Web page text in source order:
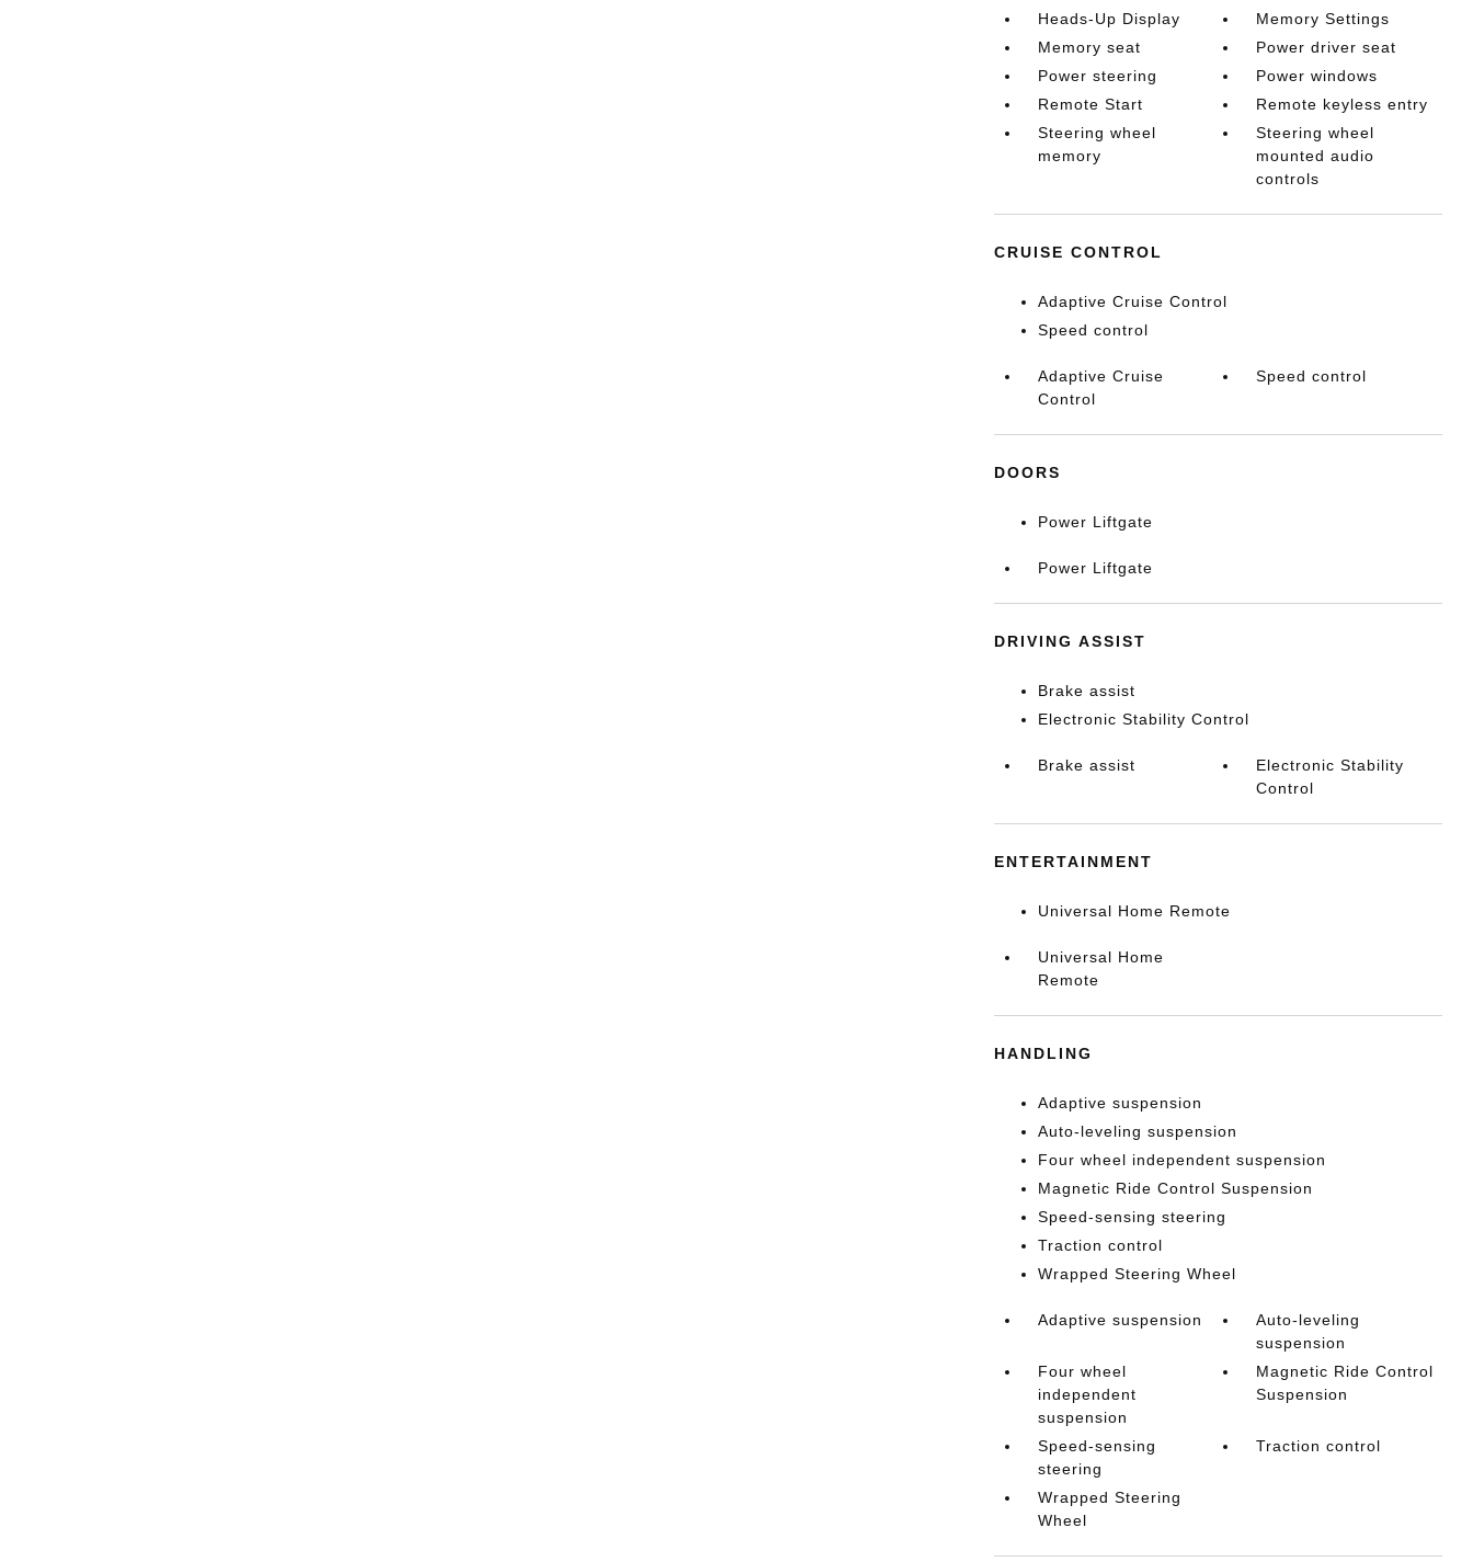
Heads-Up Display
Memory Settings
Memory seat
Power driver seat
Power steering
Power windows
Remote Start
Remote keyless entry
Steering wheel
memory
Steering wheel
mounted audio
controls
CRUISE CONTROL
Adaptive Cruise Control
Speed control
Adaptive Cruise
Control
Speed control
DOORS
Power Liftgate
Power Liftgate
DRIVING ASSIST
Brake assist
Electronic Stability Control
Brake assist
Electronic Stability
Control
ENTERTAINMENT
Universal Home Remote
Universal Home
Remote
HANDLING
Adaptive suspension
Auto-leveling suspension
Four wheel independent suspension
Magnetic Ride Control Suspension
Speed-sensing steering
Traction control
Wrapped Steering Wheel
Adaptive suspension
Auto-leveling
suspension
Four wheel
independent
suspension
Magnetic Ride Control
Suspension
Speed-sensing
steering
Traction control
Wrapped Steering
Wheel